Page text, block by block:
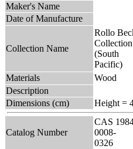
Maker's Name
Date of Manufacture
Collection Name
Rollo
Collection
(South
Pacific)
Materials
Wood
Description
Dimensions (cm)
Height =
Catalog Number
CAS
0008-
0326